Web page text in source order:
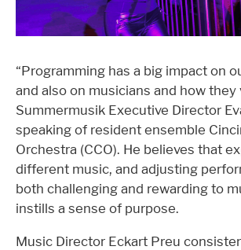
“Programming has a big impact on
and also on musicians and how they
Summermusik Executive Director
speaking of resident ensemble
Orchestra (CCO). He believes that
different music, and adjusting
both challenging and rewarding to
instills a sense of purpose.
Music Director Eckart Preu